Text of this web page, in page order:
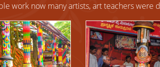
work now many artists, art teachers were